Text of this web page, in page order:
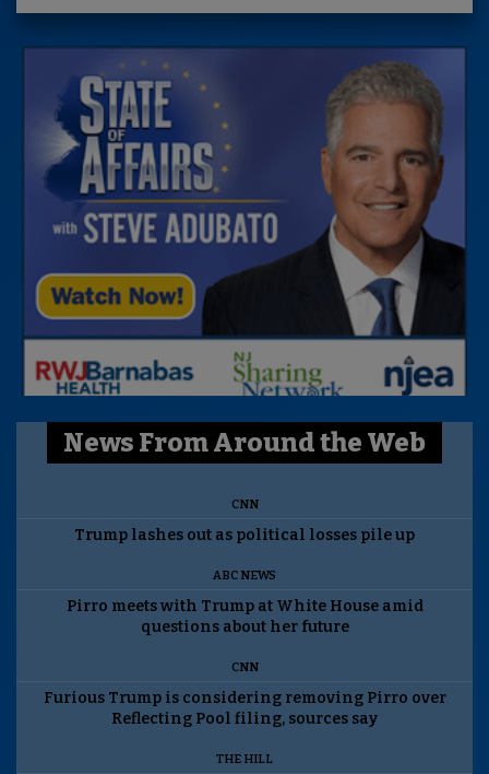
News From Around the Web
CNN
Trump lashes out as political losses pile up
ABC NEWS
Pirro meets with Trump at White House amid
questions about her future
CNN
Furious Trump is considering removing Pirro over
Reflecting Pool filing, sources say
THE HILL